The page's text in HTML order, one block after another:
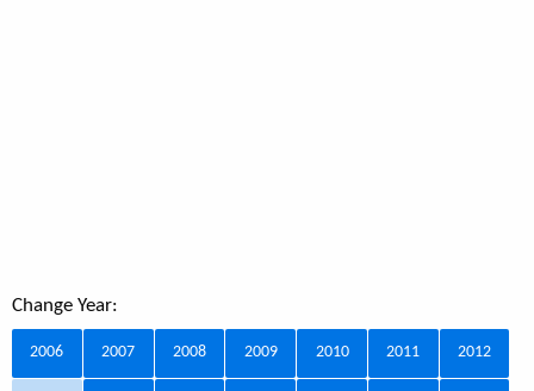
Change Year:
2006 2007 2008 2009 2010 2011 2012